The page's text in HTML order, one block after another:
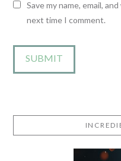
Save my name, email,
next time I comment.